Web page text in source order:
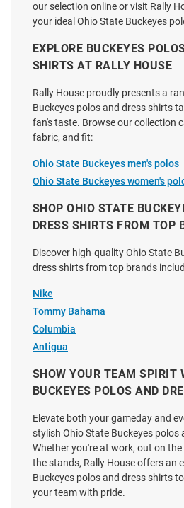
Buckeyes Mens Graphite
Coastline Long Sleeve Polo Shirt
Price:
$61.99
Antigua Ohio State Buckeyes
Mens Black Flight Long Sleeve
our selection online or visit Rally
your ideal Ohio State Buckeyes
EXPLORE BUCKEYES
SHIRTS AT RALLY HOUSE
Rally House proudly presents a
Buckeyes polos and dress shirts
fan's taste. Browse our collection
fabric, and fit:
Ohio State Buckeyes men's polos
Ohio State Buckeyes women's
SHOP OHIO STATE
DRESS SHIRTS FROM TOP
Discover high-quality Ohio State
dress shirts from top brands
Nike
Tommy Bahama
Columbia
Antigua
SHOW YOUR TEAM SPIRIT
BUCKEYES POLOS AND
Elevate both your gameday and
stylish Ohio State Buckeyes polos
Whether you're at work, out on
the stands, Rally House offers an
Buckeyes polos and dress shirts
your team with pride.